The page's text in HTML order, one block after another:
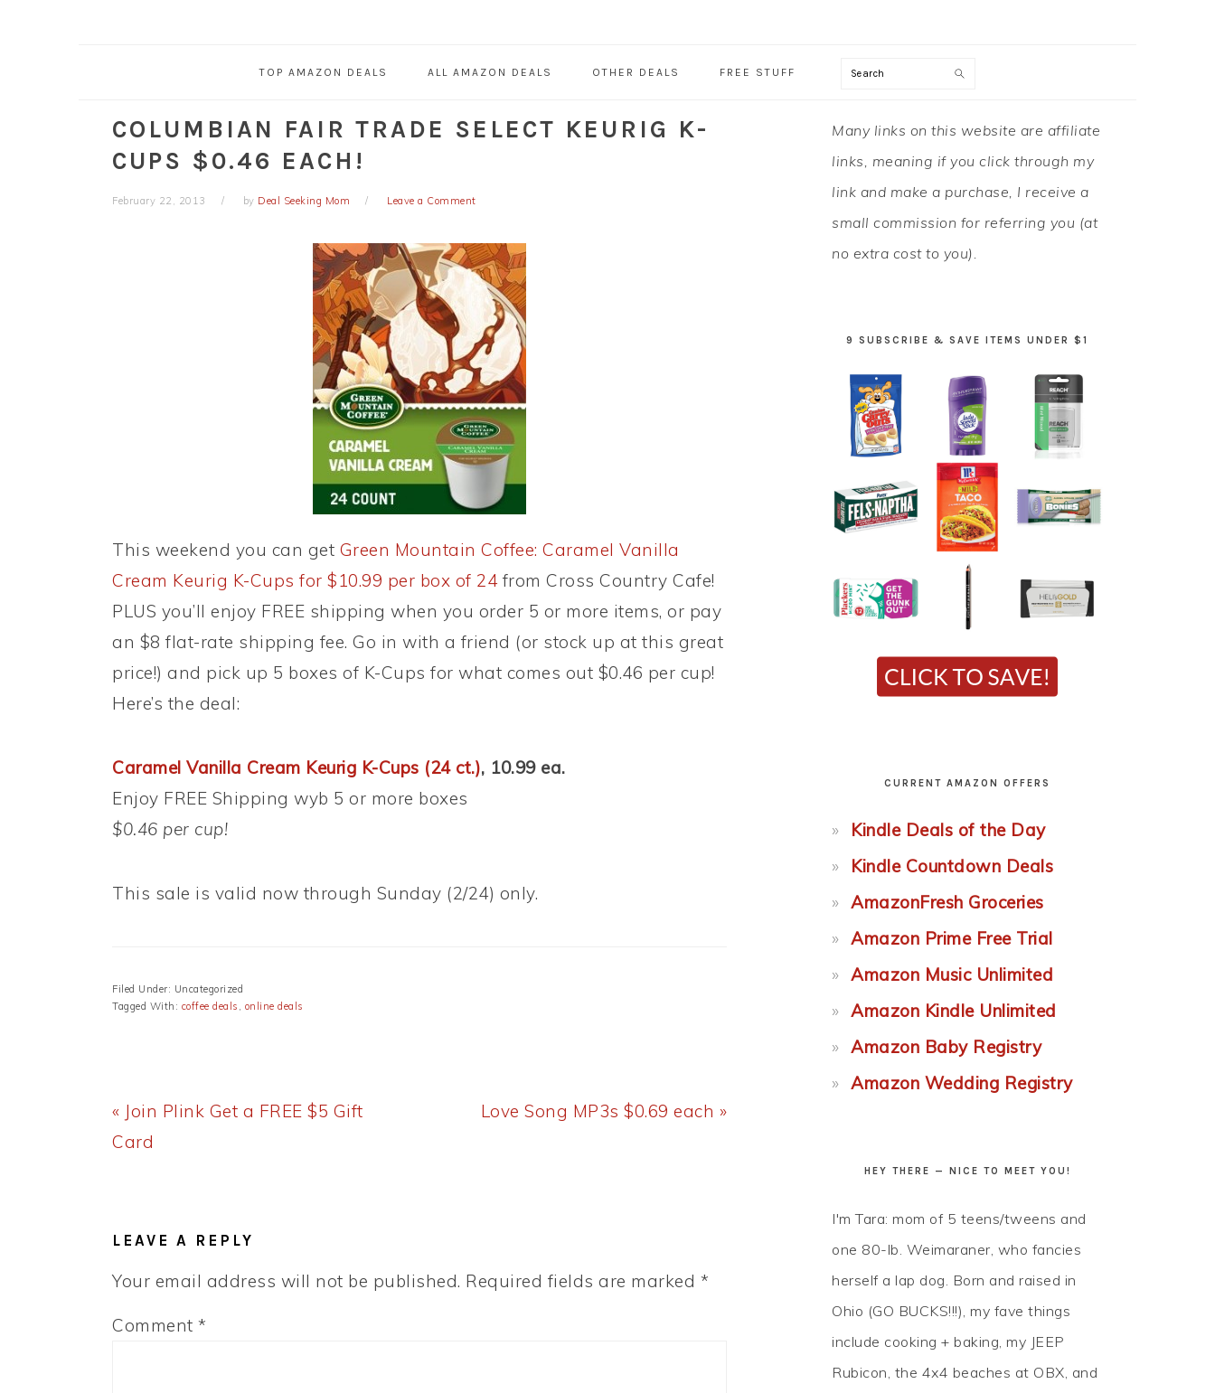
TOP AMAZON DEALS ALL AMAZON DEALS OTHER DEALS FREE STUFF Search
COLUMBIAN FAIR TRADE SELECT KEURIG K-
CUPS $0.46 EACH!
February 22, 2013 by Deal Seeking Mom Leave a Comment
This weekend you can get Green Mountain Coffee: Caramel Vanilla
Cream Keurig K-Cups for $10.99 per box of 24 from Cross Country Cafe!
PLUS you’ll enjoy FREE shipping when you order 5 or more items, or pay
an $8 flat-rate shipping fee. Go in with a friend (or stock up at this great
price!) and pick up 5 boxes of K-Cups for what comes out $0.46 per cup!
Here’s the deal:
Caramel Vanilla Cream Keurig K-Cups (24 ct.), 10.99 ea.
Enjoy FREE Shipping wyb 5 or more boxes
$0.46 per cup!
This sale is valid now through Sunday (2/24) only.
Filed Under: Uncategorized
Tagged With: coffee deals , online deals
Previous
Post:
« Join Plink Get a FREE $5 Gift
Card
Next
Love Song MP3s $0.69 each »
LEAVE A REPLY
Your email address will not be published. Required fields are marked *
Comment *
PRIMARY
SIDEBAR
Many links on this website are affiliate
links, meaning if you click through my
link and make a purchase, I receive a
small commission for referring you (at
no extra cost to you).
9 SUBSCRIBE & SAVE ITEMS UNDER $1
CURRENT AMAZON OFFERS
Kindle Deals of the Day
Kindle Countdown Deals
AmazonFresh Groceries
Amazon Prime Free Trial
Amazon Music Unlimited
Amazon Kindle Unlimited
Amazon Baby Registry
Amazon Wedding Registry
HEY THERE — NICE TO MEET YOU!
I'm Tara: mom of 5 teens/tweens and
one 80-lb. Weimaraner, who fancies
herself a lap dog. Born and raised in
Ohio (GO BUCKS!!!), my fave things
include cooking + baking, my JEEP
Rubicon, the 4x4 beaches at OBX, and